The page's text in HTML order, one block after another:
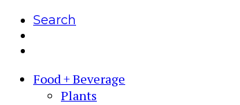
Search
Food + Beverage
Plants